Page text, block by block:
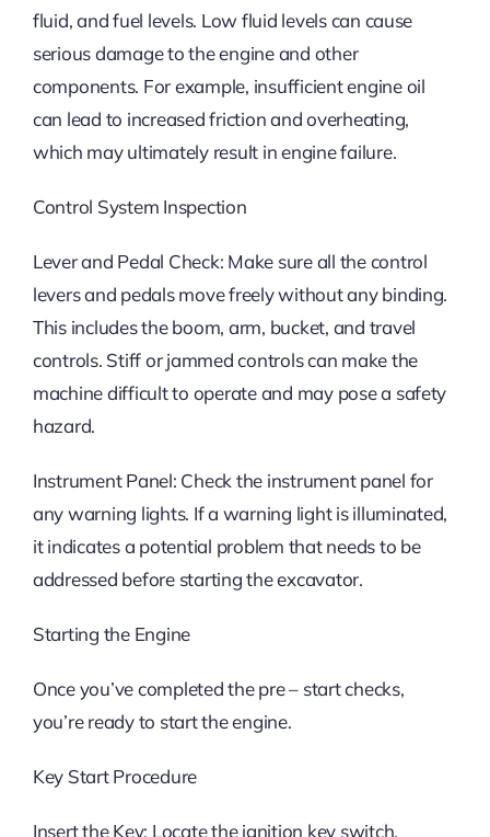
fluid, and fuel levels. Low fluid levels can cause
serious damage to the engine and other
components. For example, insufficient engine oil
can lead to increased friction and overheating,
which may ultimately result in engine failure.
Control System Inspection
Lever and Pedal Check: Make sure all the control
levers and pedals move freely without any binding.
This includes the boom, arm, bucket, and travel
controls. Stiff or jammed controls can make the
machine difficult to operate and may pose a safety
hazard.
Instrument Panel: Check the instrument panel for
any warning lights. If a warning light is illuminated,
it indicates a potential problem that needs to be
addressed before starting the excavator.
Starting the Engine
Once you’ve completed the pre – start checks,
you’re ready to start the engine.
Key Start Procedure
Insert the Key: Locate the ignition key switch,